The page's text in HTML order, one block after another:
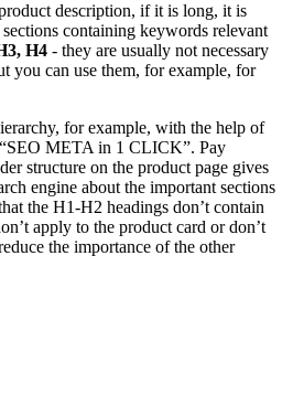
description, if it is long, it is
containing keywords relevant
H4 - they are usually not necessary
you can use them, for example, for
for example, with the help of
META in 1 CLICK”. Pay
structure on the product page gives
engine about the important sections
the H1-H2 headings don’t contain
apply to the product card or don’t
the importance of the other